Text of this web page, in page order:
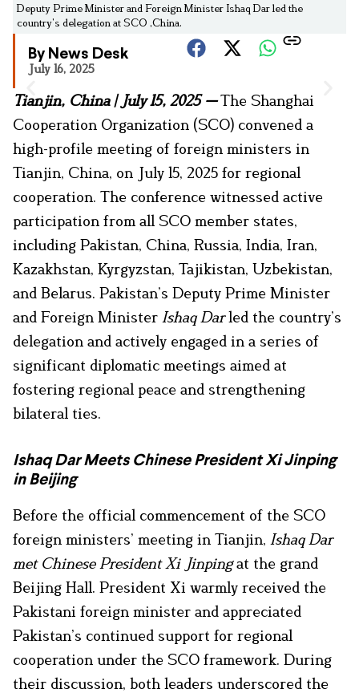
Deputy Prime Minister and Foreign Minister Ishaq Dar led the
country’s delegation at SCO ,China.
By News Desk
July 16, 2025
Tianjin, China | July 15, 2025 —The Shanghai
Cooperation Organization (SCO) convened a
high-profile meeting of foreign ministers in
Tianjin, China, on July 15, 2025 for regional
cooperation. The conference witnessed active
participation from all SCO member states,
including Pakistan, China, Russia, India, Iran,
Kazakhstan, Kyrgyzstan, Tajikistan, Uzbekistan,
and Belarus. Pakistan’s Deputy Prime Minister
and Foreign Minister Ishaq Darled the country’s
delegation and actively engaged in a series of
significant diplomatic meetings aimed at
fostering regional peace and strengthening
bilateral ties.
Ishaq Dar Meets Chinese President Xi Jinping
in Beijing
Before the official commencement of the SCO
foreign ministers’ meeting in Tianjin, Ishaq Dar
met Chinese President Xi Jinpingat the grand
Beijing Hall. President Xi warmly received the
Pakistani foreign minister and appreciated
Pakistan’s continued support for regional
cooperation under the SCO framework. During
their discussion, both leaders underscored the